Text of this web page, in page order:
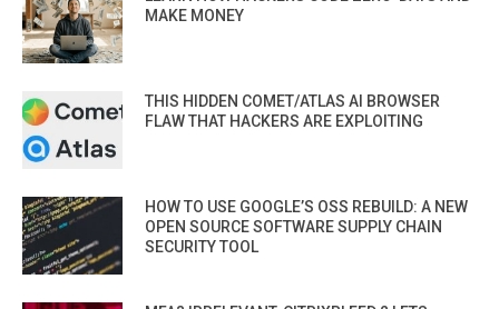
MAKE MONEY
THIS HIDDEN COMET/ATLAS AI BROWSER
FLAW THAT HACKERS ARE EXPLOITING
HOW TO USE GOOGLE’S OSS REBUILD: A NEW
OPEN SOURCE SOFTWARE SUPPLY CHAIN
SECURITY TOOL